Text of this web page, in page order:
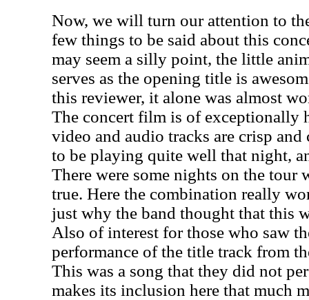
Now, we will turn our attention to
few things to be said about this
may seem a silly point, the little
serves as the opening title is
this reviewer, it alone was almost
The concert film is of exceptionally
video and audio tracks are crisp and
to be playing quite well that night,
There were some nights on the tour
true. Here the combination really
just why the band thought that this
Also of interest for those who saw
performance of the title track from
This was a song that they did not
makes its inclusion here that much